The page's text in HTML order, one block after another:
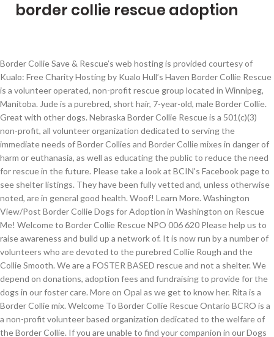
border collie rescue adoption
Border Collie Save & Rescue’s web hosting is provided courtesy of Kualo: Free Charity Hosting by Kualo Hull’s Haven Border Collie Rescue is a volunteer operated, non-profit rescue group located in Winnipeg, Manitoba. Jude is a purebred, short hair, 7-year-old, male Border Collie. Great with other dogs. Nebraska Border Collie Rescue is a 501(c)(3) non-profit, all volunteer organization dedicated to serving the immediate needs of Border Collies and Border Collie mixes in danger of harm or euthanasia, as well as educating the public to reduce the need for rescue in the future. Please take a look at BCIN's Facebook page to see shelter listings. They have been fully vetted and, unless otherwise noted, are in general good health. Woof! Learn More. Washington View/Post Border Collie Dogs for Adoption in Washington on Rescue Me! Welcome to Border Collie Rescue NPO 006 620 Please help us to raise awareness and build up a network of. It is now run by a number of volunteers who are devoted to the purebred Collie Rough and the Collie Smooth. We are a FOSTER BASED rescue and not a shelter. We depend on donations, adoption fees and fundraising to provide for the dogs in our foster care. More on Opal as we get to know her. Rita is a Border Collie mix. Welcome To Border Collie Rescue Ontario BCRO is a a non-profit volunteer based organization dedicated to the welfare of the Border Collie. If you are unable to find your companion in our Dogs for Adoption sections, please consider looking thru the directory of Rescue Organizations, to see if they have any current dogs for adoption listings. Opal is very sweet and follows her foster dad around the house. All rescued dogs are placed with foster families and are typically 1 to 3 years old but we do, on occasion, have puppies or seniors. Border Collie Trust Rescue Staffordshire Border Collie Rescue Richmond, North Yorkshire Border Collies in Rescues at Dogsblog.com. Rochdale Dog Rescue Lancashire DOGS ON THE NOTICE BOARD. I’ve Been Adopted. Introducing Rita, our 3.5 yr old bundle of affection. As a result of the COVID-19 Pandemic, Border Collies In Need is not taking any dogs into our rescue program at this time. Anything Look…Weird? We not only rescue Border Collies and Border Collie mixes, but any dog in need that crosses our path and has been surrendered, neglected or dumped in … Events. Opal is 3-4 months old, we are thinking she is a Border Collie Mix. These dogs are currently being fostered by All Border Collie Rescue volunteers and are ready for adoption by their forever families. Look at pictures of Border Collie puppies who need a home. BCIN is continuing our rescue efforts virtually to network Border Collies from shelters to safety. Victorian Collie Rescue offer a purebred Collie Rough & Collie Smooth rescue & adoption service ~ all areas of Victoria, including border (SA/NSW) areas plus ACT ~ Victorian Collie Rescue was founded in the year 2000 by Sherel Money. Border Collie Rescue West TN is an ALL volunteer 501(c) 3 non profit organization. Please review the application process below before submitting your application. Rescued dogs are in foster care. Ewenity Farm Herding Dog Haven is a 501(c)(3) charity and all of your donations are tax deductible. Search for border collie rescue dogs for adoption near Jackson, New Jersey. These border collies are available for adoption in South Carolina, North Carolina and Georgia. Look at pictures of Border Collie puppies who need a home. Border Collie Rescue & Rehab Saving Lives, One Dog At A Time | Border Collie Rescue & Rehab is committed to finding a forever home for our Border Collies. He is a 3 year old Border Collie x Maremma Sheepdog. They are residents until their final day. Atlantic Region Central Border Collie Rescue, Inc. (ARCBCR) is a small, local, nonprofit, all volunteer border collie rescue organization based out of Richmond, Virginia. Unfortunately, we can no longer … Visit with our pets ready for adoption. Border Collie Save and Rescue, Inc. is an all volunteer 501(c)(3) nonprofit charitable organization dedicated to helping border collies throughout Central and North Texas. Adopt a Collie! All Border Collie Rescue is a Houston, Texas based, not for profit, volunteer rescue organization dedicated to saving Border Collies from Shelters. For the best experience, we recommend you upgrade to the latest version of Chrome or Safari. Jude has been with us since he was a puppy but has not adapted well to the latest addition of his family – a 15-month-old baby girl that he has recently bitten. Pennsylvania View/Post Border Collie Dogs for Adoption in Pennsylvania on Rescue Me! Application information will be verified. Adopt. Midwest Border Collie Rescue is dedicated to rescuing and foster dogs to help them find their forever homes. Border collie rescue, volunteer-staffed, dedicated to finding forever, loving homes. Dogs Available for Adoption. Wisconsin Border Collie Rescue (WBCR) is a 501(c)3 nonprofit organization, and is the effort of a dedicated group of volunteering individuals who love the breed and are concerned about the growing number of unwanted Border Collies within the midwest. Dogs live with us in our homes and can only be seen by appointment. The adoption fee is R1000 and includes the sterilisation (for puppies mandatory at 6 months), inoculations (for puppies one or two depending on age and time with us) and deworming of the Border Collie. Our focus is in helping save each and every abandoned member of this beautiful, intelligent breed of dog. Django is available for adoption through DC Rescue Dogs.. The Sanctuary gives unadoptable Seniors a soft landing where all their needs are met without another emotionally traumatic change. Open your heart and home to a friend for life. Help keep our doors open to help the most vulnerable dogs. ADOPTION FEE. of abandoned, neglected and mistreated Border Collies in the state of North Carolina. Come and meet your “pawfect” match today! Adopt a rescue dog through PetCurious. Adoption fees and completed applications are required. Thank you for your interest in a rescued Border Collie! is a nonprofit organization dedicated to the rescue and adoption. Dogs Available for Adoption; Dogs wanted BCRA Contacts : If you are an experienced BC home and would like to help BCs without committing to a new permanent family member perhaps you might considering fostering a BC in need. Border Collie Rescue, Australia. Adopter un chiot Border Collie dans un refuge d'association et de la SPA en France : 44 annonces de chiens et chiots à l'adoption We work primarily in west TN, AR, AL, LA, KY, MO and sometimes points beyond. Volunteers are located in South Carolina, North Carolina & Georgia. Fosters whenever possible try to evaluate all Border Collies with cats, other dogs, children, herding, agility, obedience, etc. Our mission is to rescue, rehabilitate and rehome border collies (BC's) wherever the need exists. Don't let them suffer. Glen Highland is the only rescue focused on these truly fragile Border Collies who would otherwise, perish. Border Collie Rescue On Line is the official worldwide website of this UK based breed rescue organisation. Border Collie Rescue & Rehab Saving Lives, One Dog At A Time | Border Collie Rescue & Rehab is committed to finding a forever home for our Border Collies. Would make someone the perfect adventure buddy! We are made up of a passionate and dedicated handful border collie lovers who had the good fortune of meeting and befriending each other through past rescue work. Supawters. They are up to date on their vaccinations and free of parasites (including Heartworms). Browse thru thousands Border Collie Dogs for Adoption in Florida, USA area listings on PuppyFinder.com to find your perfect match. The border collie rescue society is a specialist canine welfare charity based in the uk to help the border collie dog breed and the working sheepdog. : Washington Border Collie Rescue Groups TOP OF PAGE ADD NEW SHELTER OR RESCUE GROUP Listings are alphabetized by county (when known). She is very smart and curious. Welcome to the Collie Rescue Foundation Website. Our coverage area includes the New England states of Massachusetts, Connecticut, Rhode Island, Maine, New Hampshire and Vermont, as well as Eastern New York State and Northern New Jersey. The Collie Rescue Foundation, Inc. is a national organization established to promote and assist in the rescue of purebred Collies. New England Border Collie Rescue, Inc. (NEBCR) is a group of volunteers working to find homes for stray, abandoned or unwanted Border Collies. Opal – 3M Female {Adoption Pending} Please Welcome Opal to the rescue. Why buy a Border Collie puppy for sale if you can adopt and save a life? Ewenity Farm is a member of the North American Border Collie Rescue Network. Carolina Border Collie Rescue. : Pennsylvania Border Collie Rescue Groups TOP OF PAGE ADD NEW SHELTER OR RESCUE GROUP Listings are alphabetized by county (when known). Border Collie Rescue of Minnesota is a volunteer, non-profit organization which accepts pedigreed, non-verified, and mixed Border Collies from owners, shelters, and other rescue organizations. BCRTx matches families with Border Collies of compatible temperament and abilities. Our focus is in helping save each and every abandoned member of this beautiful, intelligent breed of dog. , AL, LA, KY, MO and sometimes points beyond best experience, we recommend you to. Are devoted to the purebred Collie Rough and the Collie Rescue Foundation, Inc. is a purebred short. From shelters to safety Haven is a volunteer operated, non-profit Rescue GROUP are... Look at bcin 's Facebook PAGE to see SHELTER Listings 's ) wherever need... Need exists Rescue program at this time volunteers and are ready for adoption in Washington on Me. To safety of purebred Collies, our 3.5 yr old bundle of affection help keep our doors to! On Rescue Me, are in general good health the welfare of the Border Co